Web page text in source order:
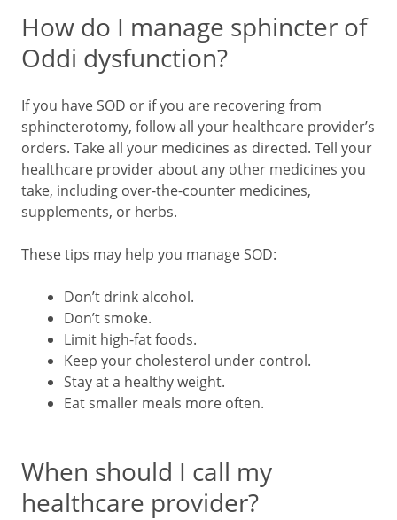
How do I manage sphincter of
Oddi dysfunction?
If you have SOD or if you are recovering from
sphincterotomy, follow all your healthcare provider’s
orders. Take all your medicines as directed. Tell your
healthcare provider about any other medicines you
take, including over-the-counter medicines,
supplements, or herbs.
These tips may help you manage SOD:
Don’t drink alcohol.
Don’t smoke.
Limit high-fat foods.
Keep your cholesterol under control.
Stay at a healthy weight.
Eat smaller meals more often.
When should I call my
healthcare provider?